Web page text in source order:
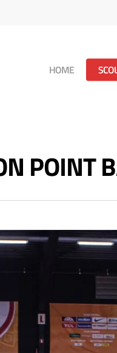
HOME
POINT